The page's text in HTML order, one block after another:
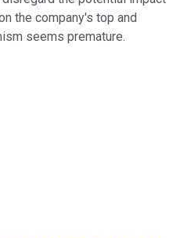
the company's top and
seems premature.